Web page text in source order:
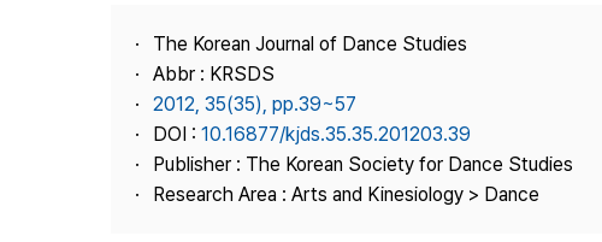
Contact Us
The Korean Journal of Dance Studies
Abbr : KRSDS
2012, 35(35), pp.39~57
DOI : 10.16877/kjds.35.35.201203.39
Publisher : The Korean Society for Dance Studies
Research Area : Arts and Kinesiology > Dance